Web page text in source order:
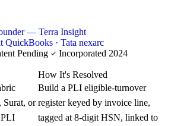
— Terra Insight
QuickBooks · Tata nexarc
Pending Incorporated 2024
Surat, or
PLI
How It's Resolved
Build a PLI eligible-turnover
register keyed by invoice line,
tagged at 8-digit HSN, linked to